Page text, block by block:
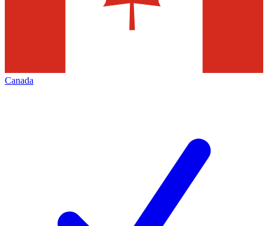
Canada